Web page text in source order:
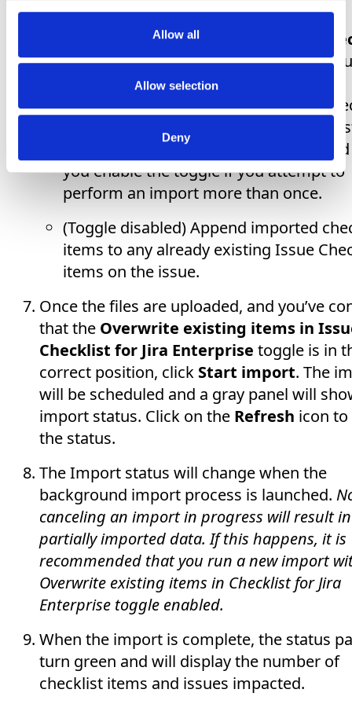
Allow all
Allow selection
Deny
process are in the list, clickUpload files.
Overwrite existing items in
for Jira Enterprisetoggle to indicate if
(Toggle enabled) Replace any Issue
items on a given issue with the
items for that issue. It is
you enable the toggle if you attempt to
perform an import more than once.
(Toggle disabled) Append imported
items to any already existing Issue
items on the issue.
Once the files are uploaded, and you’ve
that the Overwrite existing items in
Checklist for Jira Enterprise toggle is in
correct position, click Start import. The
will be scheduled and a gray panel will
import status. Click on the Refresh icon
the status.
The Import status will change when the
background import process is launched.
canceling an import in progress will result
partially imported data. If this happens, it is
recommended that you run a new import
Overwrite existing items in Checklist for Jira
Enterprise toggle enabled.
When the import is complete, the status
turn green and will display the number of
checklist items and issues impacted.